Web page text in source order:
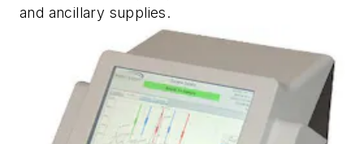
and ancillary supplies.